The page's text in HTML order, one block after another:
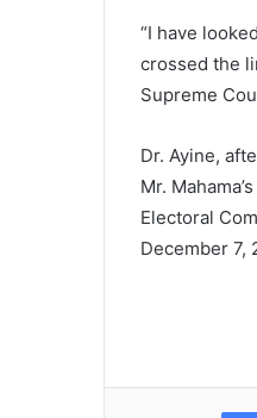
“I have
crossed the
Supreme
Dr. Ayine,
Mr.
Electoral
December 7,